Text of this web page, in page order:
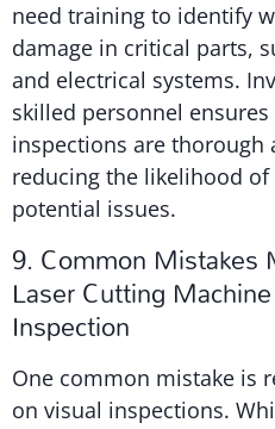
need training to identify
damage in critical parts,
and electrical systems.
skilled personnel
inspections are thorough
reducing the likelihood
potential issues.
9. Common Mistakes
Laser Cutting
Inspection
One common mistake is
on visual inspections.